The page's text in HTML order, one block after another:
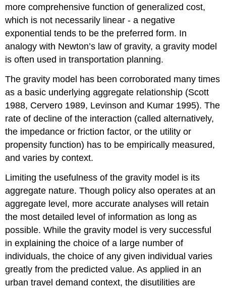
more comprehensive function of generalized cost,
which is not necessarily linear - a negative
exponential tends to be the preferred form. In
analogy with Newton’s law of gravity, a gravity model
is often used in transportation planning.
The gravity model has been corroborated many times
as a basic underlying aggregate relationship (Scott
1988, Cervero 1989, Levinson and Kumar 1995). The
rate of decline of the interaction (called alternatively,
the impedance or friction factor, or the utility or
propensity function) has to be empirically measured,
and varies by context.
Limiting the usefulness of the gravity model is its
aggregate nature. Though policy also operates at an
aggregate level, more accurate analyses will retain
the most detailed level of information as long as
possible. While the gravity model is very successful
in explaining the choice of a large number of
individuals, the choice of any given individual varies
greatly from the predicted value. As applied in an
urban travel demand context, the disutilities are